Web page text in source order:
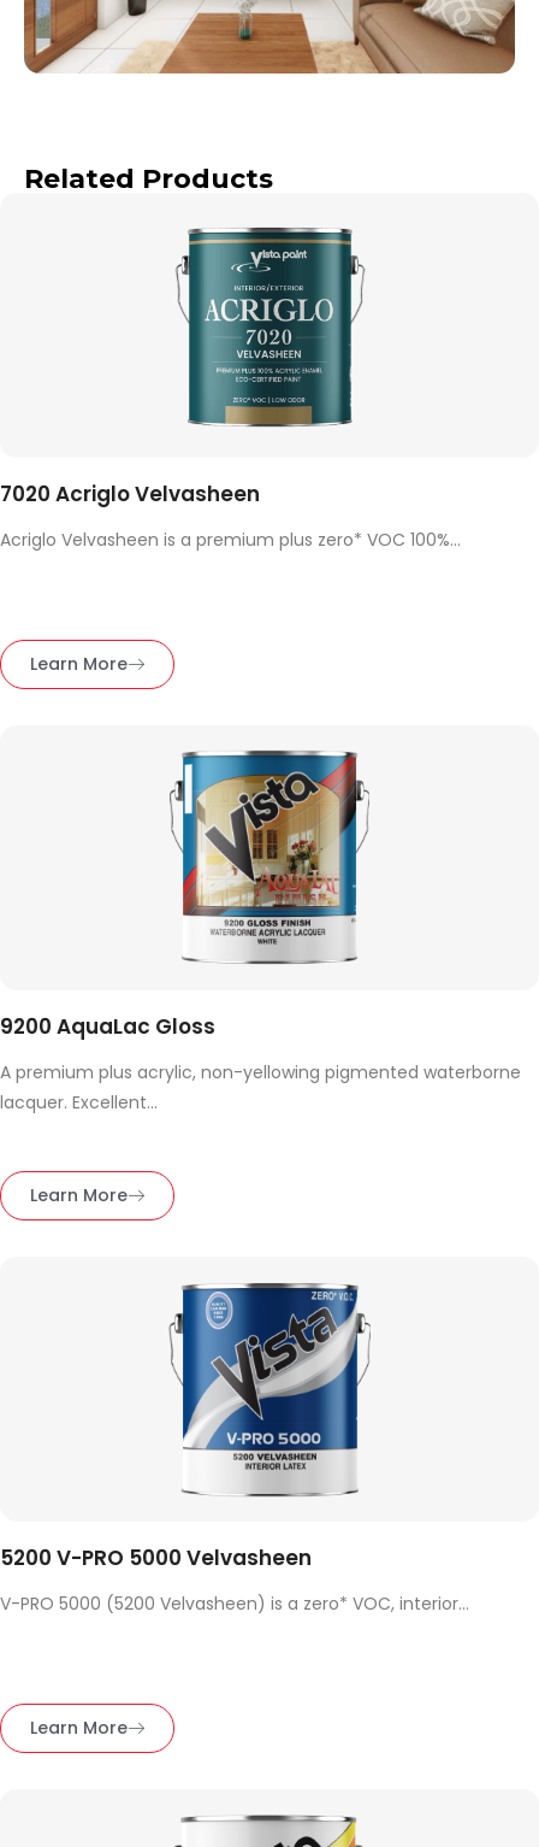
Related Products
7020 Acriglo Velvasheen
Acriglo Velvasheen is a premium plus zero* VOC 100%...
Learn More
9200 AquaLac Gloss
A premium plus acrylic, non-yellowing pigmented waterborne
lacquer. Excellent...
Learn More
5200 V-PRO 5000 Velvasheen
V-PRO 5000 (5200 Velvasheen) is a zero* VOC, interior...
Learn More